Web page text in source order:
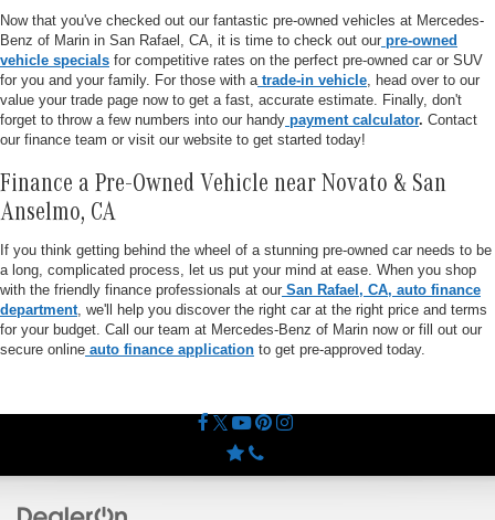
Now that you've checked out our fantastic pre-owned vehicles at Mercedes-
Benz of Marin in San Rafael, CA, it is time to check out our pre-owned
vehicle specials for competitive rates on the perfect pre-owned car or SUV
for you and your family. For those with a trade-in vehicle , head over to our
value your trade page now to get a fast, accurate estimate. Finally, don't
forget to throw a few numbers into our handy payment calculator. Contact
our finance team or visit our website to get started today!
Finance a Pre-Owned Vehicle near Novato & San
Anselmo, CA
If you think getting behind the wheel of a stunning pre-owned car needs to be
a long, complicated process, let us put your mind at ease. When you shop
with the friendly finance professionals at our San Rafael, CA, auto finance
department , we'll help you discover the right car at the right price and terms
for your budget. Call our team at Mercedes-Benz of Marin now or fill out our
secure online auto finance application to get pre-approved today.